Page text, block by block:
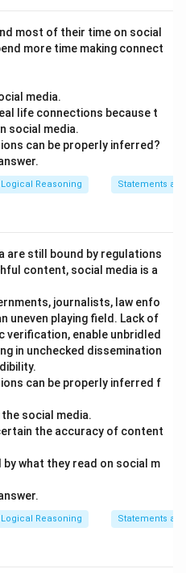
most of their time on social
more time making connect
media.
life connections because t
social media.
can be properly inferred?
Logical Reasoning Statements
are still bound by regulations
content, social media is a
journalists, law enfo
uneven playing field. Lack of
enable unbridled
in unchecked dissemination
can be properly inferred f
the social media.
the accuracy of content
by what they read on social m
Logical Reasoning Statements